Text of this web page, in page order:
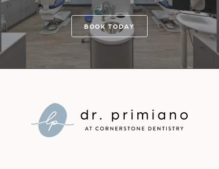
BOOK TODAY